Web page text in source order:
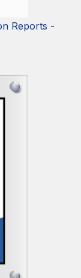
Reports -